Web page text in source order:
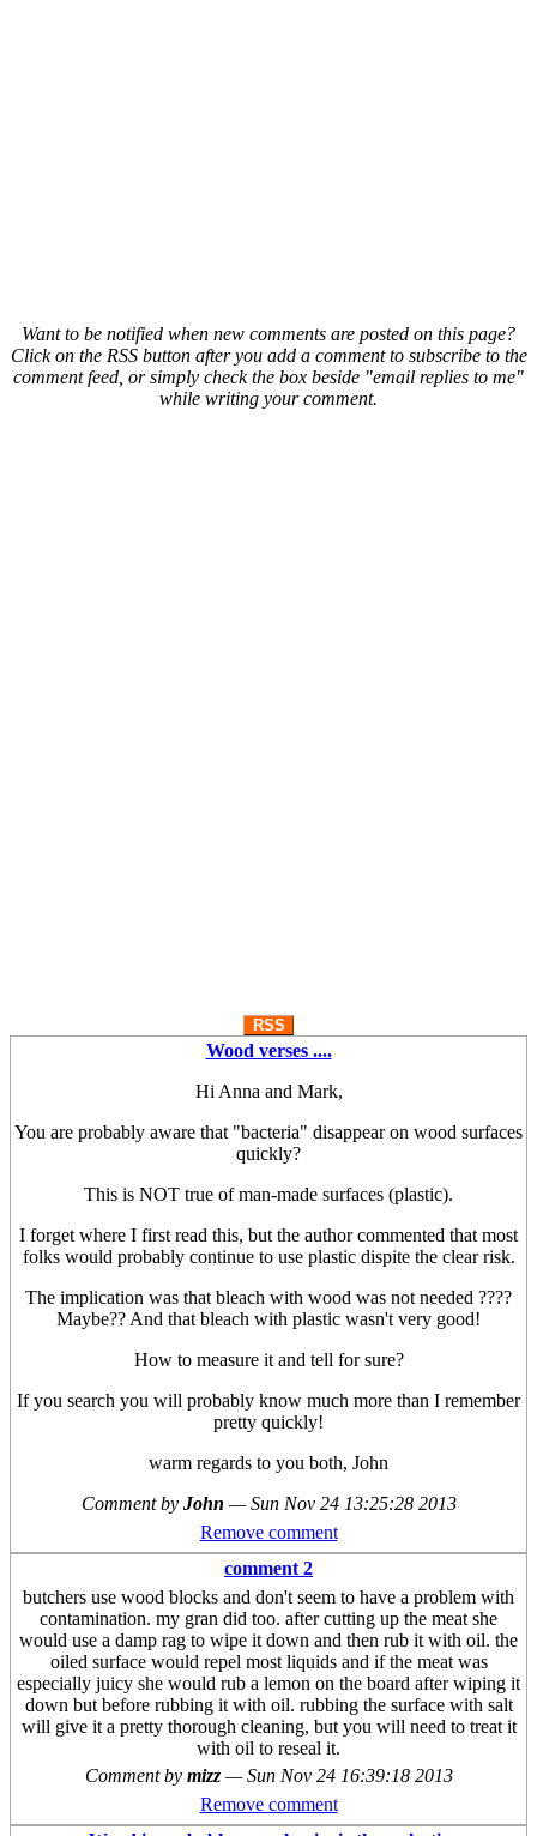
Want to be notified when new comments are posted on this page?
Click on the RSS button after you add a comment to subscribe to the
comment feed, or simply check the box beside "email replies to me"
while writing your comment.
RSS
Wood verses ....
Hi Anna and Mark,
You are probably aware that "bacteria" disappear on wood surfaces
quickly?
This is NOT true of man-made surfaces (plastic).
I forget where I first read this, but the author commented that most
folks would probably continue to use plastic dispite the clear risk.
The implication was that bleach with wood was not needed ????
Maybe?? And that bleach with plastic wasn't very good!
How to measure it and tell for sure?
If you search you will probably know much more than I remember
pretty quickly!
warm regards to you both, John
Comment by John —Sun Nov 24 13:25:28 2013
Remove comment
comment 2
butchers use wood blocks and don't seem to have a problem with
contamination. my gran did too. after cutting up the meat she
would use a damp rag to wipe it down and then rub it with oil. the
oiled surface would repel most liquids and if the meat was
especially juicy she would rub a lemon on the board after wiping it
down but before rubbing it with oil. rubbing the surface with salt
will give it a pretty thorough cleaning, but you will need to treat it
with oil to reseal it.
Comment by mizz —Sun Nov 24 16:39:18 2013
Remove comment